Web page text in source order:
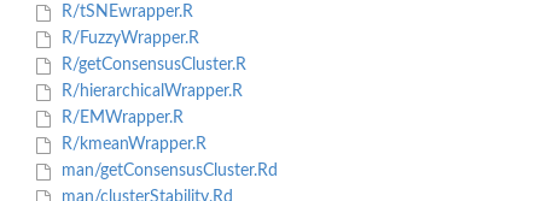
R/tSNEwrapper.R
R/FuzzyWrapper.R
R/getConsensusCluster.R
R/hierarchicalWrapper.R
R/EMWrapper.R
R/kmeanWrapper.R
man/getConsensusCluster.Rd
man/clusterStability.Rd